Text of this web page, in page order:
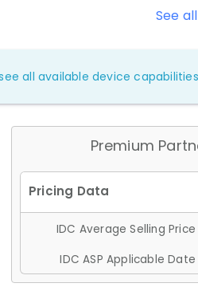
See
all available device
Premium
IDC Average Selling Price
IDC ASP Applicable Date